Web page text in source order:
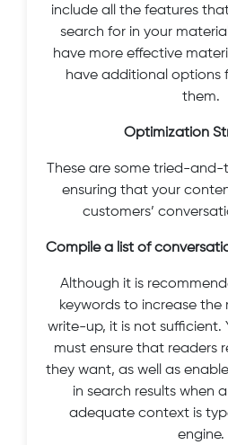
include all the features
search for in your
have more effective
have additional options
them.
Optimization
These are some tried-
ensuring that your
customers’
Compile a list of
Although it is
keywords to increase
write-up, it is not sufficient.
must ensure that readers
they want, as well as
in search results when
adequate context is
engine.